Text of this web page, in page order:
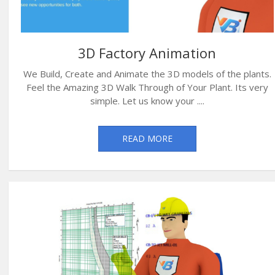
3D Factory Animation
We Build, Create and Animate the 3D models of the plants.
Feel the Amazing 3D Walk Through of Your Plant. Its very
simple. Let us know your ....
READ MORE